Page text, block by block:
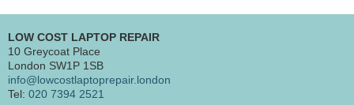
LOW COST LAPTOP REPAIR
10 Greycoat Place
London SW1P 1SB
info@lowcostlaptoprepair.london
Tel: 020 7394 2521